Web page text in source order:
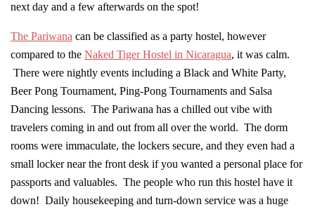
next day and a few afterwards on the spot!
The Pariwana can be classified as a party hostel, however
compared to the Naked Tiger Hostel in Nicaragua, it was calm.
There were nightly events including a Black and White Party,
Beer Pong Tournament, Ping-Pong Tournaments and Salsa
Dancing lessons. The Pariwana has a chilled out vibe with
travelers coming in and out from all over the world. The dorm
rooms were immaculate, the lockers secure, and they even had a
small locker near the front desk if you wanted a personal place for
passports and valuables. The people who run this hostel have it
down! Daily housekeeping and turn-down service was a huge